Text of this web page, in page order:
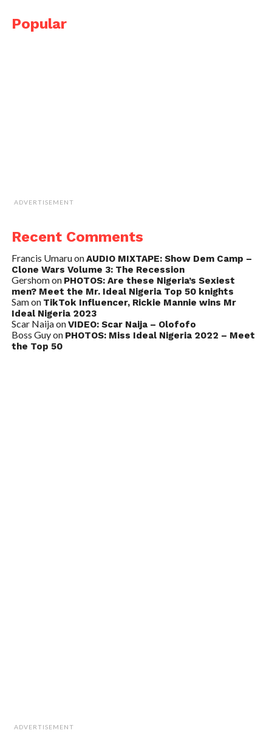
Popular
ADVERTISEMENT
Recent Comments
Francis UmaruonAUDIO MIXTAPE: Show Dem Camp –
Clone Wars Volume 3: The Recession
Gershomon PHOTOS: Are these Nigeria’s Sexiest
men? Meet the Mr. Ideal Nigeria Top 50 knights
Samon TikTok Influencer, Rickie Mannie wins Mr
Ideal Nigeria 2023
Scar NaijaonVIDEO: Scar Naija – Olofofo
Boss Guyon PHOTOS: Miss Ideal Nigeria 2022 – Meet
the Top 50
ADVERTISEMENT